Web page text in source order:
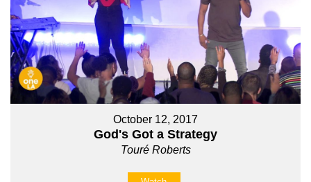
October 12, 2017
God's Got a Strategy
Touré Roberts